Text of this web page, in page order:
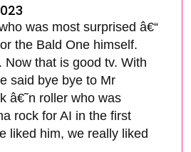
was most surprised â€“
the Bald One himself.
Now that is good tv. With
said bye bye to Mr
â€˜n roller who was
rock for AI in the first
liked him, we really liked